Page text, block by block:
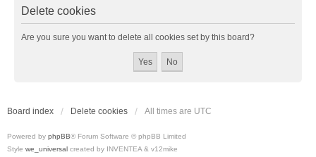
Delete cookies
Are you sure you want to delete all cookies set by this board?
Board index Delete cookies All times are UTC
Powered by phpBB® Forum Software © phpBB Limited
Style we_universal created by INVENTEA & v12mike